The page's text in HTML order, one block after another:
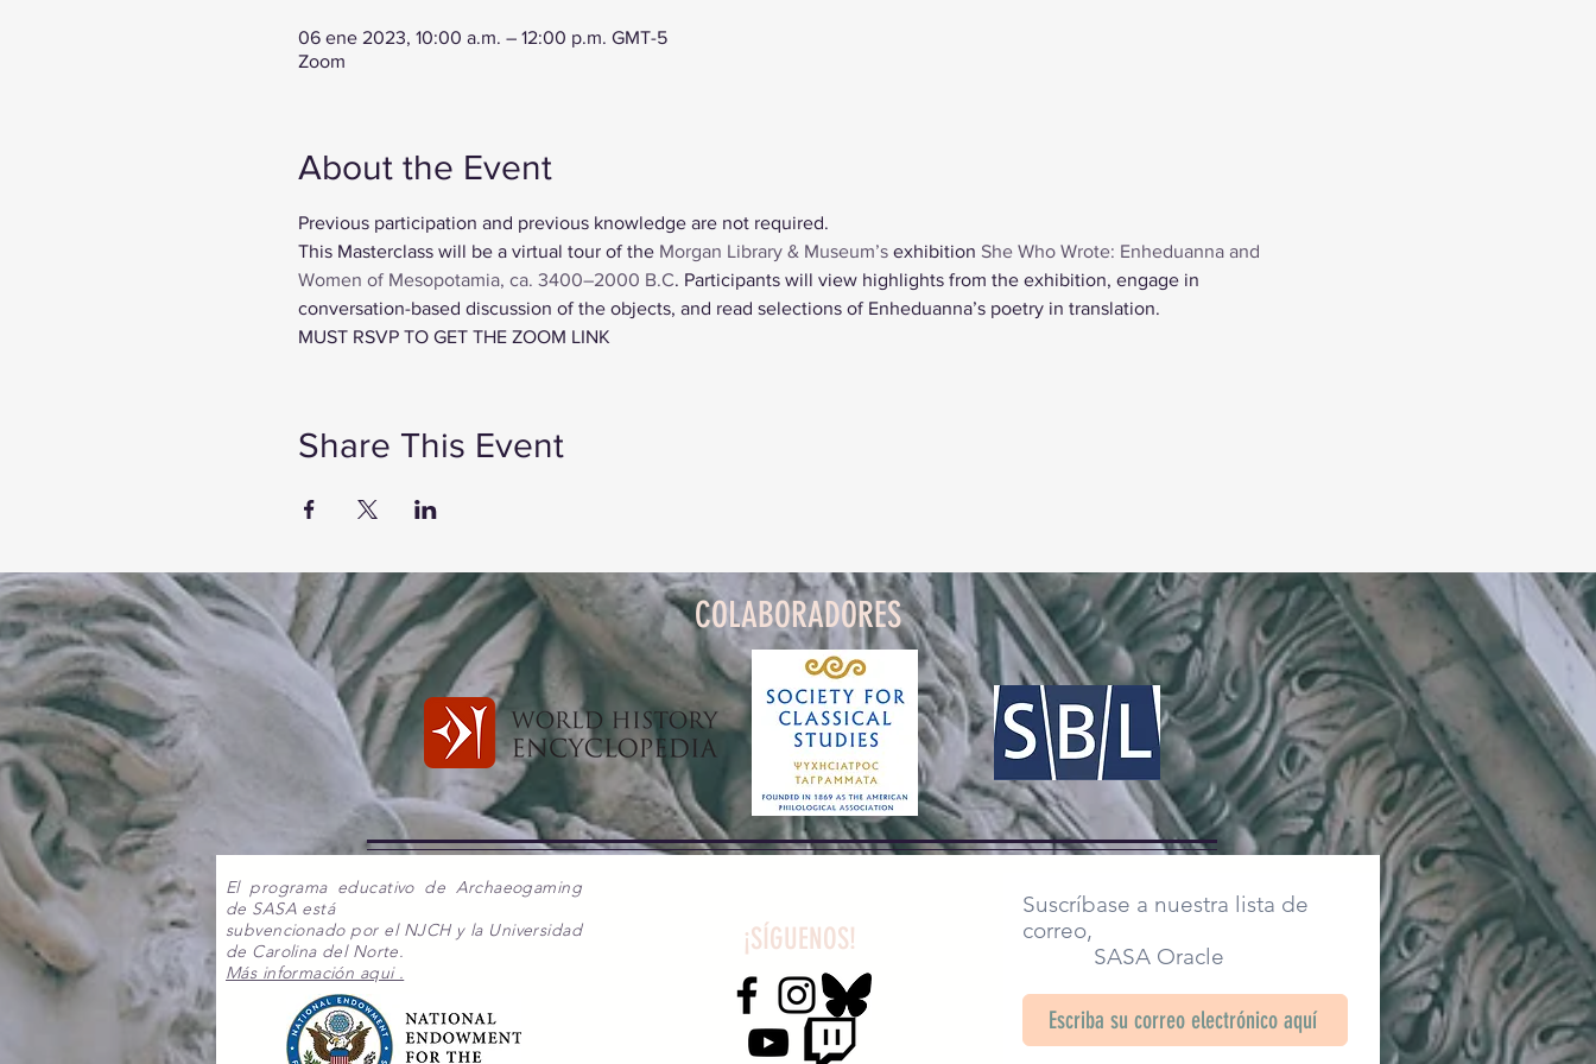
06 ene 2023, 10:00 a.m. – 12:00 p.m. GMT-5
Zoom
About the Event
Previous participation and previous knowledge are not required.
This Masterclass will be a virtual tour of the Morgan Library & Museum’s exhibition She Who Wrote: Enheduanna and
Women of Mesopotamia, ca. 3400–2000 B.C. Participants will view highlights from the exhibition, engage in
conversation-based discussion of the objects, and read selections of Enheduanna’s poetry in translation.
MUST RSVP TO GET THE ZOOM LINK
Share This Event
COLABORADORES
El programa educativo de Archaeogaming
de SASA está
subvencionado por el NJCH y la Universidad
de Carolina del Norte.
Más información aqui .
¡SÍGUENOS!
Suscríbase a nuestra lista de
correo,
SASA Oracle